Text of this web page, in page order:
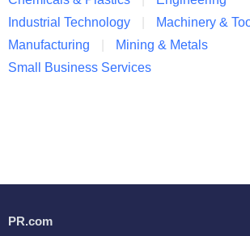
Industrial Technology
Machinery &
Manufacturing
Mining & Metals
Small Business Services
PR.com